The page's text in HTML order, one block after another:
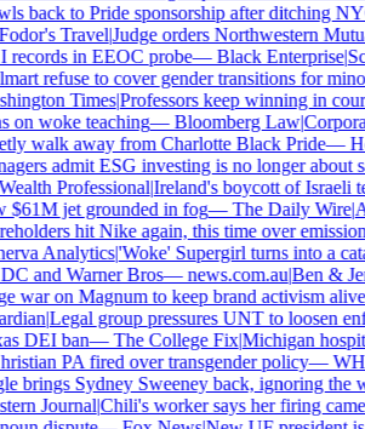
back to Pride sponsorship after ditching
Travel|Judge orders Northwestern
in EEOC probe—Black Enterprise|
refuse to cover gender transitions for
Times|Professors keep winning in
on woke teaching—Bloomberg Law|
walk away from Charlotte Black Pride—
admit ESG investing is no longer about
Professional|Ireland's boycott of Israeli
$61M jet grounded in fog—The Daily Wire|
hit Nike again, this time over
Analytics|'Woke' Supergirl turns into a
and Warner Bros—news.com.au|Ben &
war on Magnum to keep brand activism alive
|Legal group pressures UNT to loosen
DEI ban—The College Fix|Michigan
PA fired over transgender policy—
brings Sydney Sweeney back, ignoring the
Journal|Chili's worker says her firing came